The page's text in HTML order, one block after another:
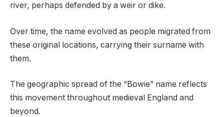
river, perhaps defended by a weir or dike.
Over time, the name evolved as people migrated from
these original locations, carrying their surname with
them.
The geographic spread of the “Bowie” name reflects
this movement throughout medieval England and
beyond.